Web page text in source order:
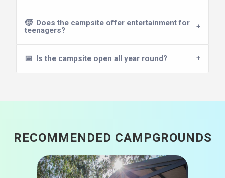
🧒 Does the campsite offer entertainment for
teenagers?
📅 Is the campsite open all year round?
RECOMMENDED CAMPGROUNDS